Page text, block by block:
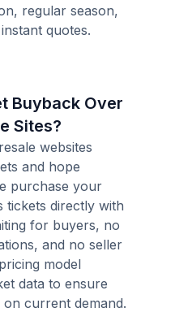
regular season,
quotes.
Buyback Over
Sites?
websites
and hope
purchase your
tickets directly with
for buyers, no
and no seller
model
data to ensure
current demand.